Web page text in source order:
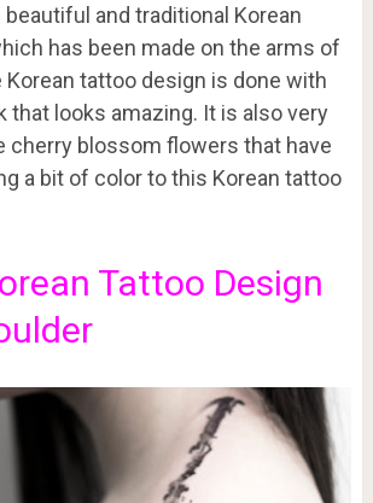
beautiful and traditional Korean
has been made on the arms of
Korean tattoo design is done with
that looks amazing. It is also very
cherry blossom flowers that have
a bit of color to this Korean tattoo
Tattoo Design